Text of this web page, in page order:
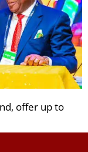
offer up to